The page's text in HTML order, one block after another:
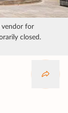
vendor for
closed.